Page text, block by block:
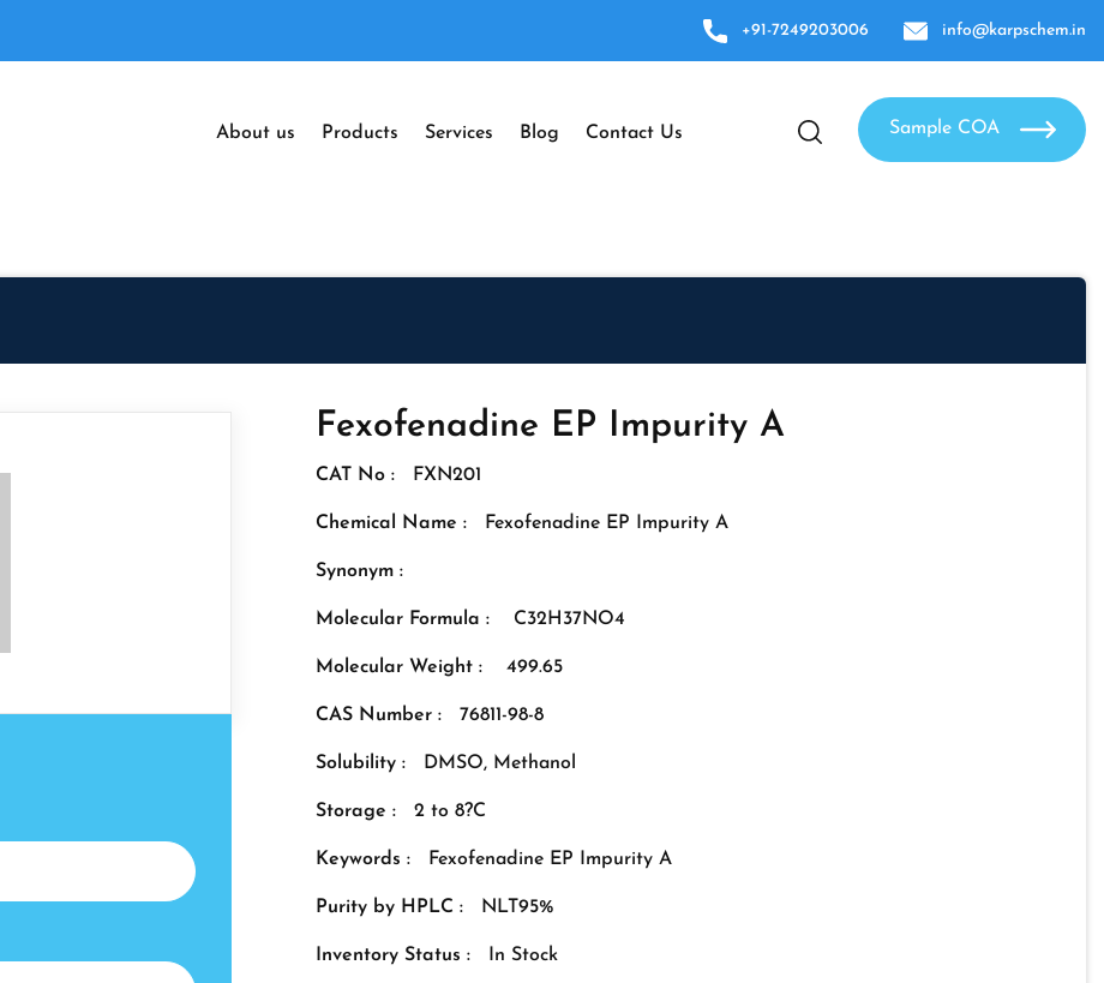
+91-7249203006 info@karpschem.in
About us Products Services Blog Contact Us Sample COA
Fexofenadine EP Impurity A
CAT No : FXN201
Chemical Name : Fexofenadine EP Impurity A
Synonym :
Molecular Formula : C32H37NO4
Molecular Weight : 499.65
CAS Number : 76811-98-8
Solubility : DMSO, Methanol
Storage : 2 to 8?C
Keywords : Fexofenadine EP Impurity A
Purity by HPLC : NLT95%
Inventory Status : In Stock